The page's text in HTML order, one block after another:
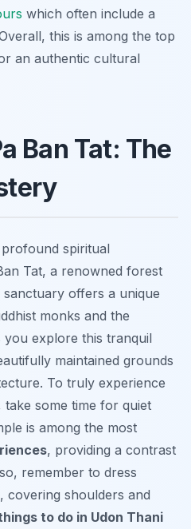
which often include a
this is among the top
an authentic cultural
Ban Tat: The
spiritual
Tat, a renowned forest
offers a unique
monks and the
you explore this tranquil
maintained grounds
To truly experience
some time for quiet
is among the most
, providing a contrast
remember to dress
covering shoulders and
to do in Udon Thani